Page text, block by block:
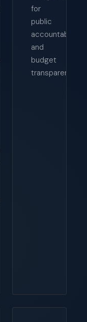
for
public
accountability
and
budget
transparency.